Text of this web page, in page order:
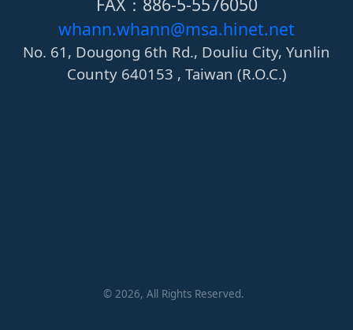
whann.whann@msa.hinet.net
No. 61, Dougong 6th Rd., Douliu City, Yunlin
County 640153 , Taiwan (R.O.C.)
© 2026, All Rights Reserved.